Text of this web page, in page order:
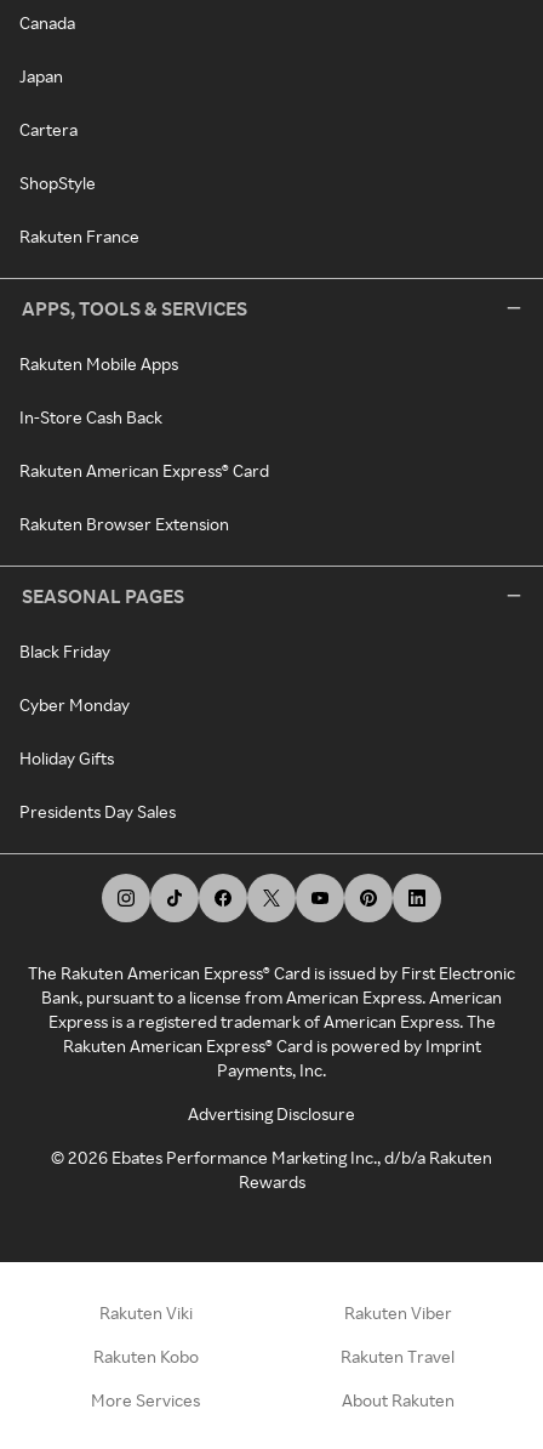
Canada
Japan
Cartera
ShopStyle
Rakuten France
APPS, TOOLS & SERVICES
Rakuten Mobile Apps
In-Store Cash Back
Rakuten American Express® Card
Rakuten Browser Extension
SEASONAL PAGES
Black Friday
Cyber Monday
Holiday Gifts
Presidents Day Sales
The Rakuten American Express® Card is issued by First Electronic
Bank, pursuant to a license from American Express. American
Express is a registered trademark of American Express. The
Rakuten American Express® Card is powered by Imprint
Payments, Inc.
Advertising Disclosure
©2026 Ebates Performance Marketing Inc., d/b/a Rakuten
Rewards
Rakuten Viki Rakuten Viber
Rakuten Kobo Rakuten Travel
More Services About Rakuten